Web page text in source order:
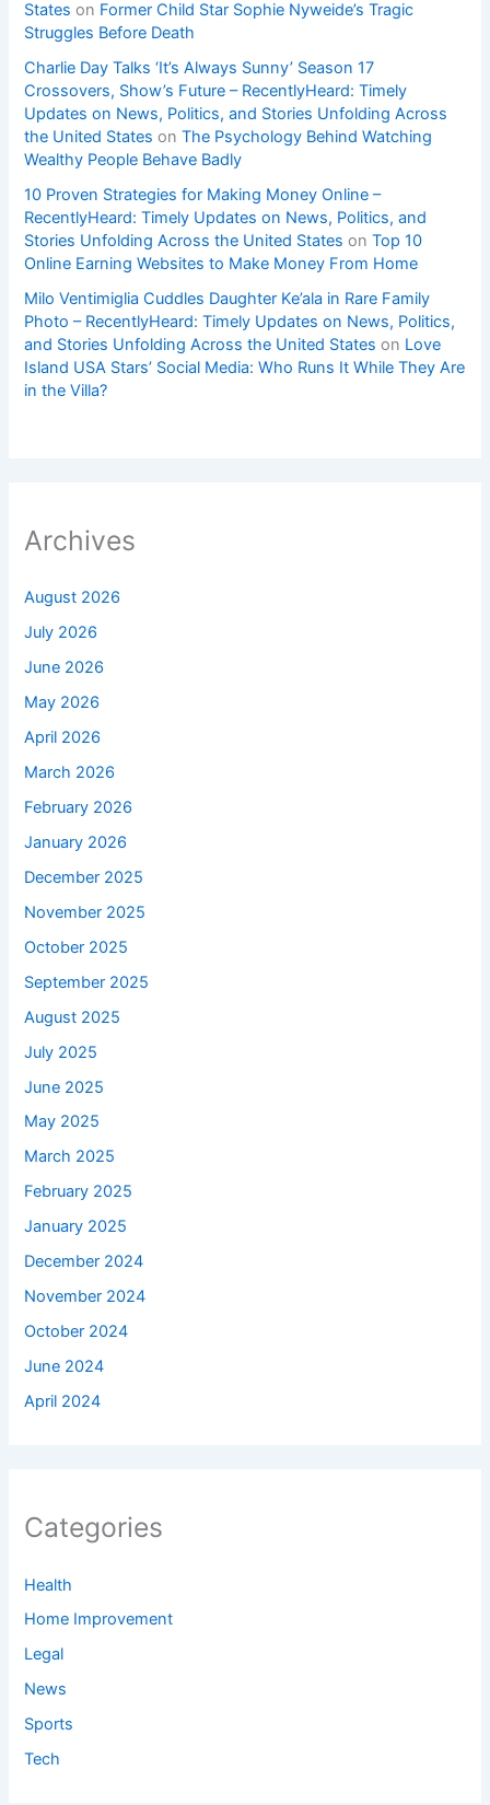
States on Former Child Star Sophie Nyweide’s Tragic
Struggles Before Death
Charlie Day Talks ‘It’s Always Sunny’ Season 17
Crossovers, Show’s Future – RecentlyHeard: Timely
Updates on News, Politics, and Stories Unfolding Across
the United States onThe Psychology Behind Watching
Wealthy People Behave Badly
10 Proven Strategies for Making Money Online –
RecentlyHeard: Timely Updates on News, Politics, and
Stories Unfolding Across the United States onTop 10
Online Earning Websites to Make Money From Home
Milo Ventimiglia Cuddles Daughter Ke’ala in Rare Family
Photo – RecentlyHeard: Timely Updates on News, Politics,
and Stories Unfolding Across the United States on Love
Island USA Stars’ Social Media: Who Runs It While They Are
in the Villa?
Archives
August 2026
July 2026
June 2026
May 2026
April 2026
March 2026
February 2026
January 2026
December 2025
November 2025
October 2025
September 2025
August 2025
July 2025
June 2025
May 2025
March 2025
February 2025
January 2025
December 2024
November 2024
October 2024
June 2024
April 2024
Categories
Health
Home Improvement
Legal
News
Sports
Tech